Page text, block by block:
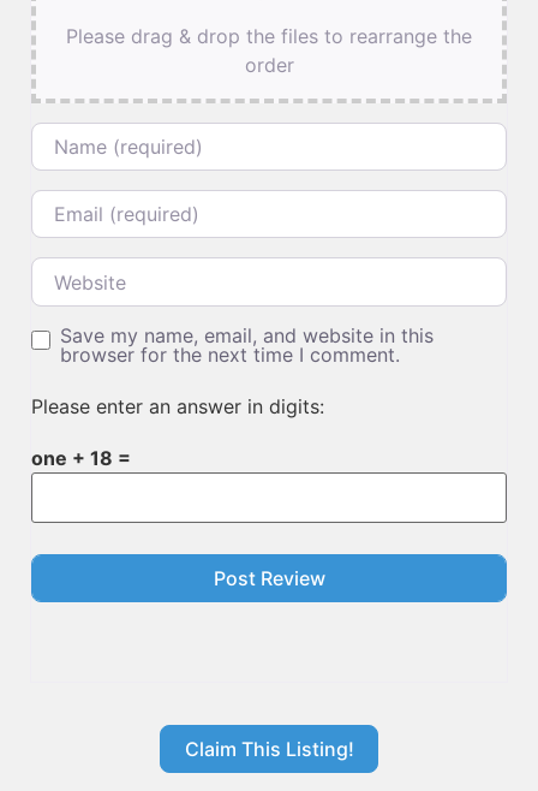
Please drag & drop the files to rearrange the
order
Name
Email
Website
Save my name, email, and website in this
browser for the next time I comment.
Please enter an answer in digits:
one + 18 =
Claim This Listing!